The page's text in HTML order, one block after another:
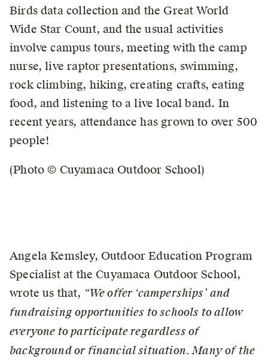
Birds data collection and the Great World
Wide Star Count, and the usual activities
involve campus tours, meeting with the camp
nurse, live raptor presentations, swimming,
rock climbing, hiking, creating crafts, eating
food, and listening to a live local band. In
recent years, attendance has grown to over 500
people!
(Photo © Cuyamaca Outdoor School)
Angela Kemsley, Outdoor Education Program
Specialist at the Cuyamaca Outdoor School,
wrote us that, “We offer ‘camperships’ and
fundraising opportunities to schools to allow
everyone to participate regardless of
background or financial situation. Many of the